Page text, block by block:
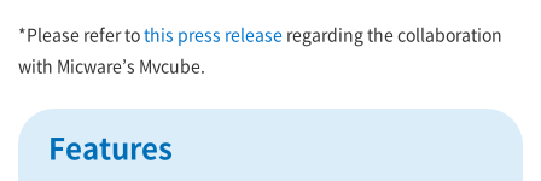
*Please refer tothis press release regarding the collaboration
with Micware’s Mvcube.
Features